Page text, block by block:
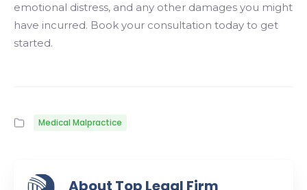
emotional distress, and any other damages you might
have incurred. Book your consultation today to get
started.
Medical Malpractice
About Top Legal Firm